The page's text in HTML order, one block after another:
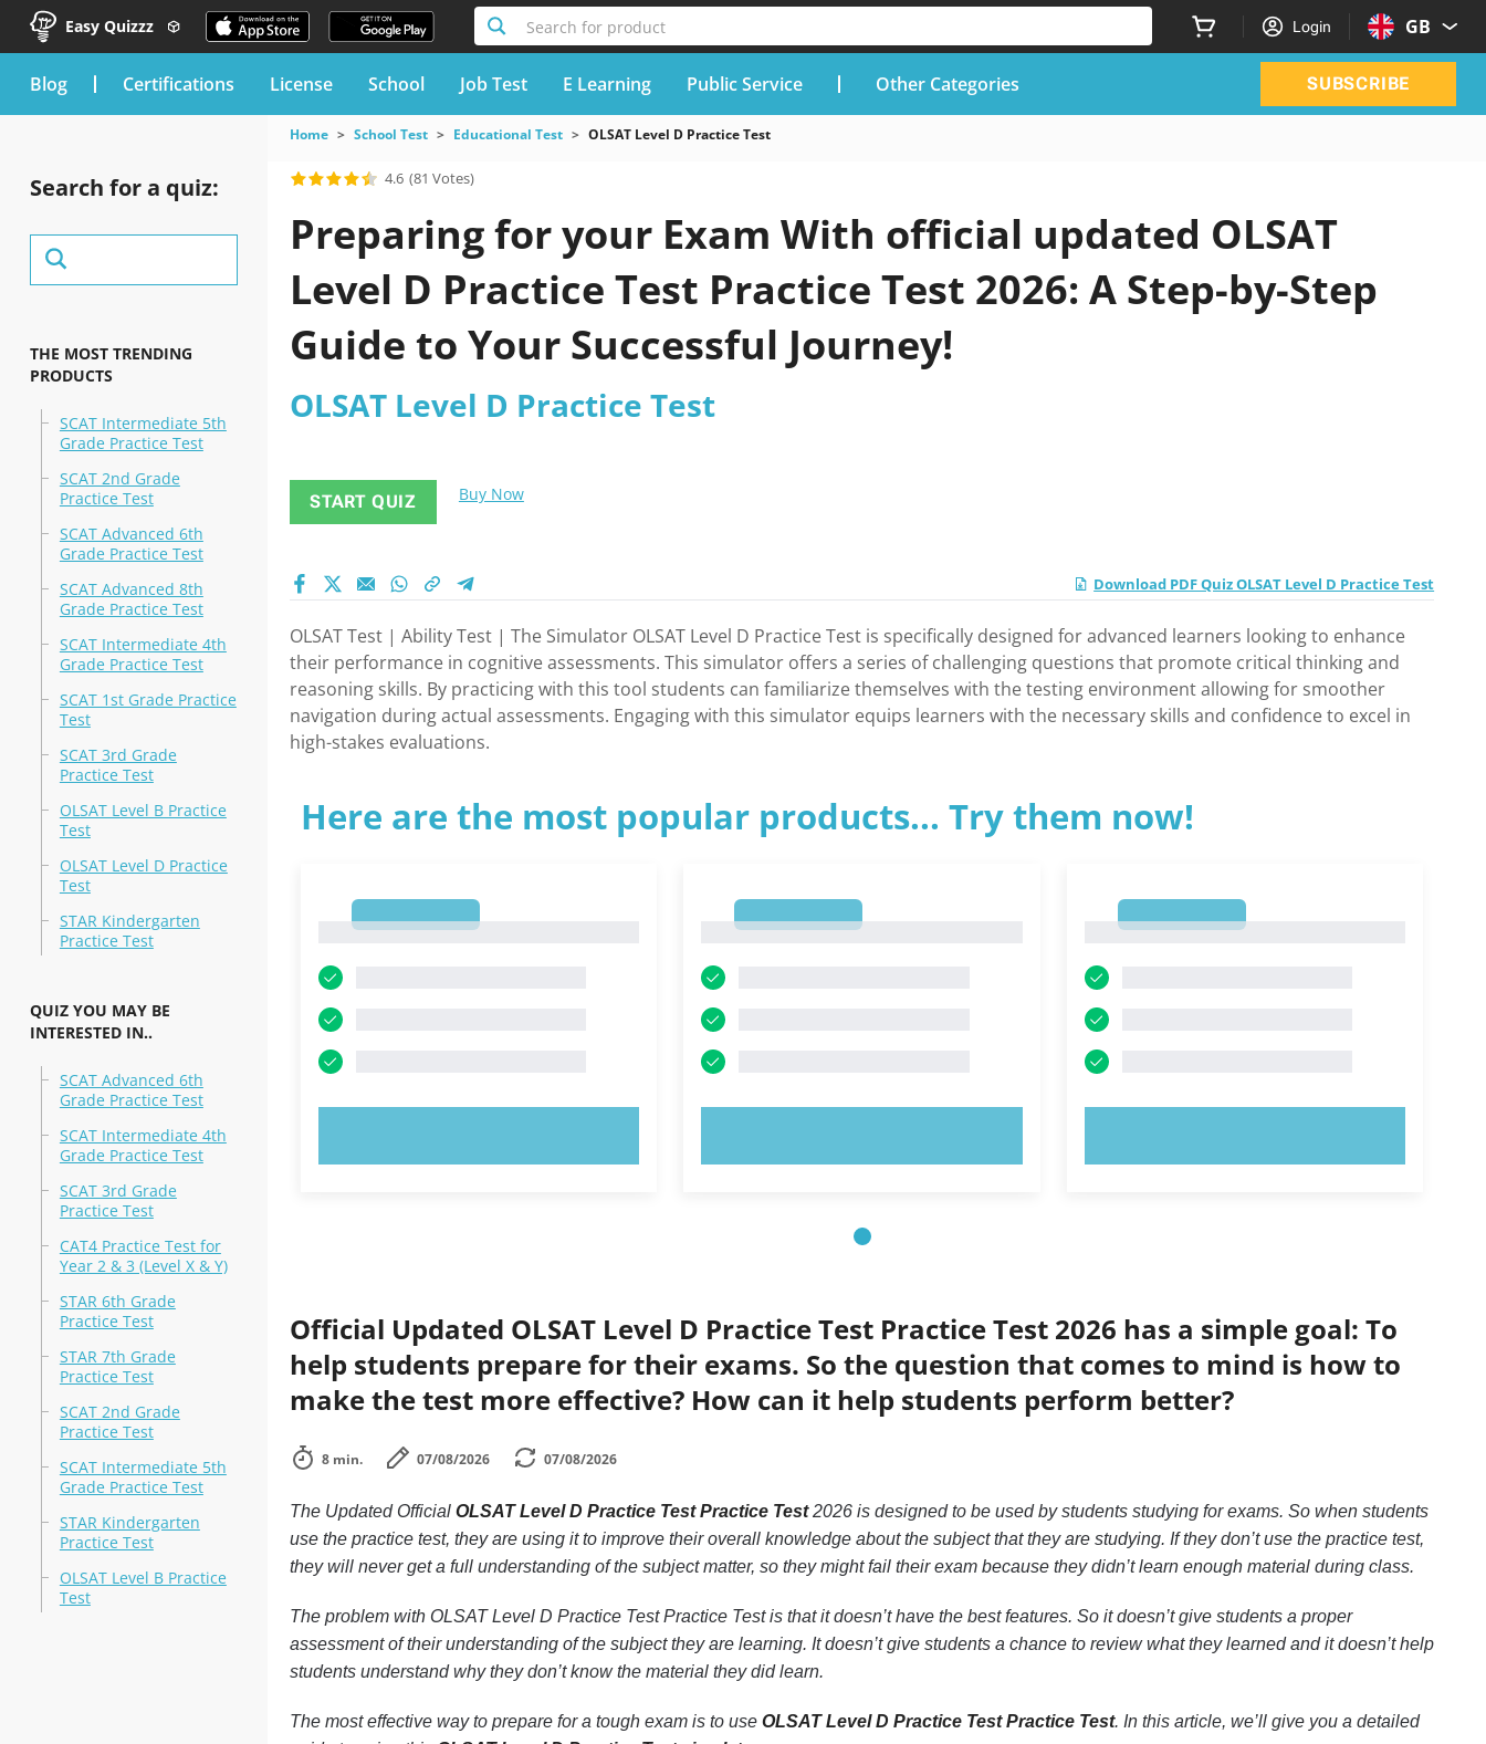
Easy Quizzz Search for product Login GB
blog Certifications License School Job Test E Learning Public Service Other Categories SUBSCRIBE
Search for a quiz:
THE MOST TRENDING
PRODUCTS
SCAT Intermediate 5th
Grade Practice Test
SCAT 2nd Grade
Practice Test
SCAT Advanced 6th
Grade Practice Test
SCAT Advanced 8th
Grade Practice Test
SCAT Intermediate 4th
Grade Practice Test
SCAT 1st Grade Practice
Test
SCAT 3rd Grade
Practice Test
OLSAT Level B Practice
Test
OLSAT Level D Practice
Test
STAR Kindergarten
Practice Test
QUIZ YOU MAY BE
INTERESTED IN..
SCAT Advanced 6th
Grade Practice Test
SCAT Intermediate 4th
Grade Practice Test
SCAT 3rd Grade
Practice Test
CAT4 Practice Test for
Year 2 & 3 (Level X & Y)
STAR 6th Grade
Practice Test
STAR 7th Grade
Practice Test
SCAT 2nd Grade
Practice Test
SCAT Intermediate 5th
Grade Practice Test
STAR Kindergarten
Practice Test
OLSAT Level B Practice
Test
Home School Test Educational Test OLSAT Level D Practice Test
4.6 (81 Votes)
Preparing for your Exam With official updated OLSAT
Level D Practice Test Practice Test 2026: A Step-by-Step
Guide to Your Successful Journey!
OLSAT Level D Practice Test
START QUIZ Buy Now
Download PDF Quiz OLSAT Level D Practice Test
OLSAT Test | Ability Test | The Simulator OLSAT Level D Practice Test is specifically designed for advanced learners looking to enhance
their performance in cognitive assessments. This simulator offers a series of challenging questions that promote critical thinking and
reasoning skills. By practicing with this tool students can familiarize themselves with the testing environment allowing for smoother
navigation during actual assessments. Engaging with this simulator equips learners with the necessary skills and confidence to excel in
high-stakes evaluations.
Here are the most popular products... Try them now!
Official Updated OLSAT Level D Practice Test Practice Test 2026 has a simple goal: To
help students prepare for their exams. So the question that comes to mind is how to
make the test more effective? How can it help students perform better?
8 min. 07/08/2026 07/08/2026
The Updated Official OLSAT Level D Practice Test Practice Test2026 is designed to be used by students studying for exams. So when students
use the practice test, they are using it to improve their overall knowledge about the subject that they are studying. If they don’t use the practice test,
they will never get a full understanding of the subject matter, so they might fail their exam because they didn’t learn enough material during class.
The problem with OLSAT Level D Practice Test Practice Test is that it doesn’t have the best features. So it doesn’t give students a proper
assessment of their understanding of the subject they are learning. It doesn’t give students a chance to review what they learned and it doesn’t help
students understand why they don’t know the material they did learn.
The most effective way to prepare for a tough exam is to use OLSAT Level D Practice Test Practice Test. In this article, we’ll give you a detailed